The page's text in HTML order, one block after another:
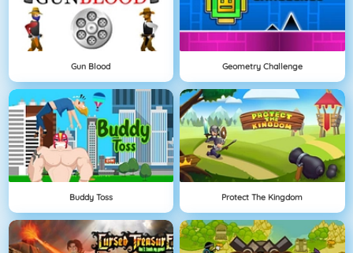
Gun Blood Geometry Challenge
Buddy Toss Protect The Kingdom